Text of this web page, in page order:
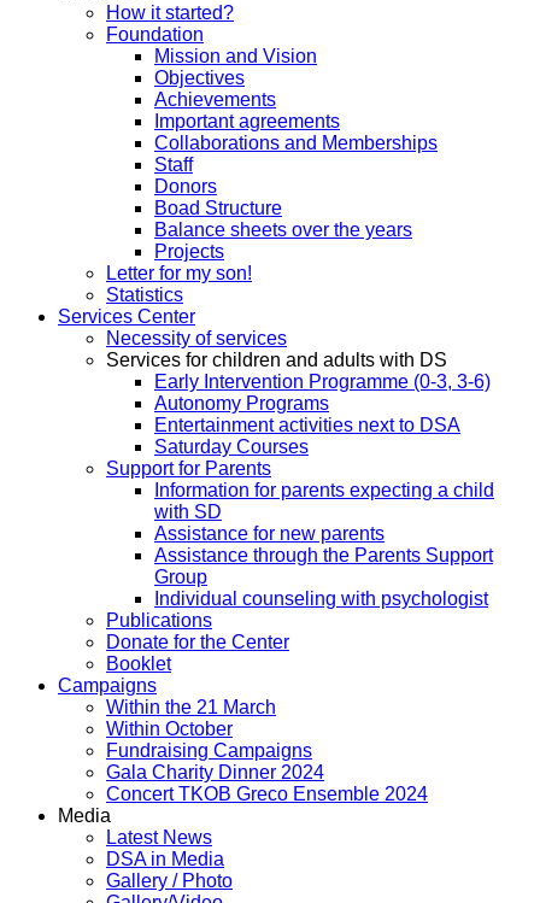
How it started?
Foundation
Mission and Vision
Objectives
Achievements
Important agreements
Collaborations and Memberships
Staff
Donors
Boad Structure
Balance sheets over the years
Projects
Letter for my son!
Statistics
Services Center
Necessity of services
Services for children and adults with DS
Early Intervention Programme (0-3, 3-6)
Autonomy Programs
Entertainment activities next to DSA
Saturday Courses
Support for Parents
Information for parents expecting a child
with SD
Assistance for new parents
Assistance through the Parents Support
Group
Individual counseling with psychologist
Publications
Donate for the Center
Booklet
Campaigns
Within the 21 March
Within October
Fundraising Campaigns
Gala Charity Dinner 2024
Concert TKOB Greco Ensemble 2024
Media
Latest News
DSA in Media
Gallery / Photo